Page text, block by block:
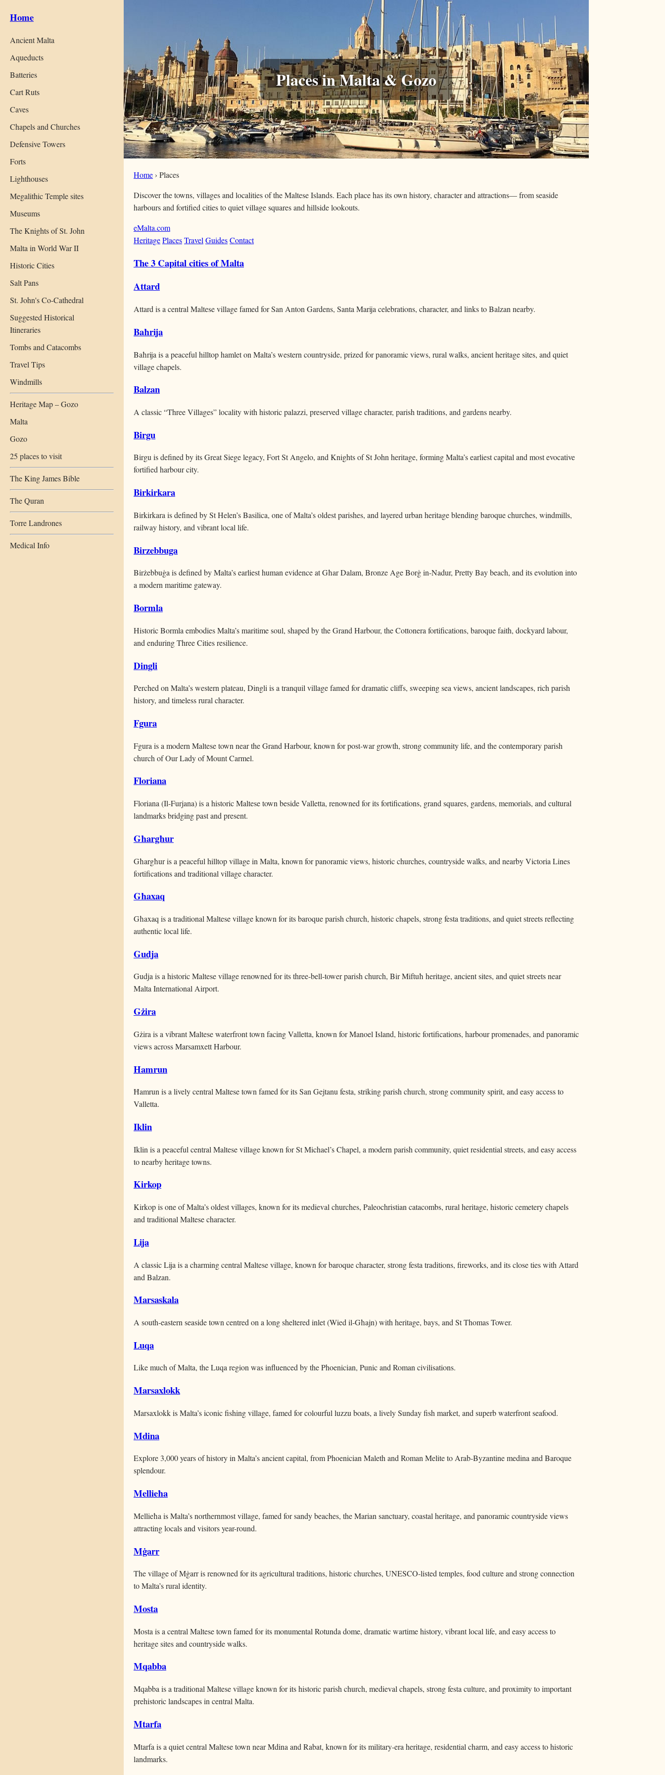
Home
Ancient Malta
Aqueducts
Batteries
Cart Ruts
Caves
Chapels and Churches
Defensive Towers
Forts
Lighthouses
Megalithic Temple sites
Museums
The Knights of St. John
Malta in World War II
Historic Cities
Salt Pans
St. John's Co-Cathedral
Suggested Historical
Itineraries
Tombs and Catacombs
Travel Tips
Windmills
Heritage Map – Gozo
Malta
Gozo
25 places to visit
The King James Bible
The Quran
Torre Landrones
Medical Info
Places in Malta & Gozo
Home › Places
Discover the towns, villages and localities of the Maltese Islands. Each place has its own history, character and attractions— from seaside
harbours and fortified cities to quiet village squares and hillside lookouts.
eMalta.com
HeritagePlacesTravel GuidesContact
The 3 Capital cities of Malta
Attard
Attard is a central Maltese village famed for San Anton Gardens, Santa Marija celebrations, character, and links to Balzan nearby.
Baħrija
Baħrija is a peaceful hilltop hamlet on Malta’s western countryside, prized for panoramic views, rural walks, ancient heritage sites, and quiet
village chapels.
Balzan
A classic “Three Villages” locality with historic palazzi, preserved village character, parish traditions, and gardens nearby.
Birgu
Birgu is defined by its Great Siege legacy, Fort St Angelo, and Knights of St John heritage, forming Malta’s earliest capital and most evocative
fortified harbour city.
Birkirkara
Birkirkara is defined by St Helen’s Basilica, one of Malta’s oldest parishes, and layered urban heritage blending baroque churches, windmills,
railway history, and vibrant local life.
Birzebbuga
Birżebbuġa is defined by Malta’s earliest human evidence at Għar Dalam, Bronze Age Borġ in-Nadur, Pretty Bay beach, and its evolution into
a modern maritime gateway.
Bormla
Historic Bormla embodies Malta’s maritime soul, shaped by the Grand Harbour, the Cottonera fortifications, baroque faith, dockyard labour,
and enduring Three Cities resilience.
Dingli
Perched on Malta’s western plateau, Dingli is a tranquil village famed for dramatic cliffs, sweeping sea views, ancient landscapes, rich parish
history, and timeless rural character.
Fgura
Fgura is a modern Maltese town near the Grand Harbour, known for post-war growth, strong community life, and the contemporary parish
church of Our Lady of Mount Carmel.
Floriana
Floriana (Il-Furjana) is a historic Maltese town beside Valletta, renowned for its fortifications, grand squares, gardens, memorials, and cultural
landmarks bridging past and present.
Għargħur
Għargħur is a peaceful hilltop village in Malta, known for panoramic views, historic churches, countryside walks, and nearby Victoria Lines
fortifications and traditional village character.
Għaxaq
Għaxaq is a traditional Maltese village known for its baroque parish church, historic chapels, strong festa traditions, and quiet streets reflecting
authentic local life.
Gudja
Gudja is a historic Maltese village renowned for its three-bell-tower parish church, Bir Miftuħ heritage, ancient sites, and quiet streets near
Malta International Airport.
Gżira
Gżira is a vibrant Maltese waterfront town facing Valletta, known for Manoel Island, historic fortifications, harbour promenades, and panoramic
views across Marsamxett Harbour.
Hamrun
Ħamrun is a lively central Maltese town famed for its San Gejtanu festa, striking parish church, strong community spirit, and easy access to
Valletta.
Iklin
Iklin is a peaceful central Maltese village known for St Michael’s Chapel, a modern parish community, quiet residential streets, and easy access
to nearby heritage towns.
Kirkop
Kirkop is one of Malta’s oldest villages, known for its medieval churches, Paleochristian catacombs, rural heritage, historic cemetery chapels
and traditional Maltese character.
Lija
A classic Lija is a charming central Maltese village, known for baroque character, strong festa traditions, fireworks, and its close ties with Attard
and Balzan.
Marsaskala
A south-eastern seaside town centred on a long sheltered inlet (Wied il-Għajn) with heritage, bays, and St Thomas Tower.
Luqa
Like much of Malta, the Luqa region was influenced by the Phoenician, Punic and Roman civilisations.
Marsaxlokk
Marsaxlokk is Malta’s iconic fishing village, famed for colourful luzzu boats, a lively Sunday fish market, and superb waterfront seafood.
Mdina
Explore 3,000 years of history in Malta’s ancient capital, from Phoenician Maleth and Roman Melite to Arab‑Byzantine medina and Baroque
splendour.
Mellieħa
Mellieħa is Malta’s northernmost village, famed for sandy beaches, the Marian sanctuary, coastal heritage, and panoramic countryside views
attracting locals and visitors year-round.
Mġarr
The village of Mġarr is renowned for its agricultural traditions, historic churches, UNESCO-listed temples, food culture and strong connection
to Malta’s rural identity.
Mosta
Mosta is a central Maltese town famed for its monumental Rotunda dome, dramatic wartime history, vibrant local life, and easy access to
heritage sites and countryside walks.
Mqabba
Mqabba is a traditional Maltese village known for its historic parish church, medieval chapels, strong festa culture, and proximity to important
prehistoric landscapes in central Malta.
Mtarfa
Mtarfa is a quiet central Maltese town near Mdina and Rabat, known for its military-era heritage, residential charm, and easy access to historic
landmarks.